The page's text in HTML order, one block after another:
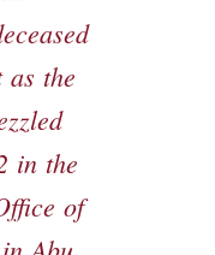
the
in the
of